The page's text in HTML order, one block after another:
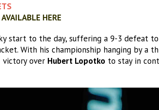
HERE
start to the day, suffering a 9-3 defeat to
With his championship hanging by a
victory over Hubert Lopotko to stay in